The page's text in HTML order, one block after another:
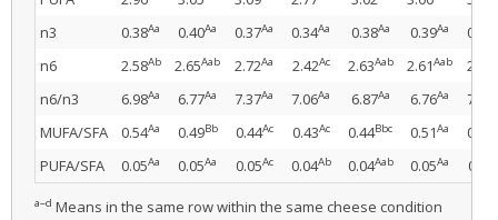
n3 0.38Aa 0.40Aa 0.37Aa 0.34Aa 0.38Aa 0.39Aa 0.36
n6 2.58Ab 2.65Aab 2.72Aa 2.42Ac 2.63Aab 2.61Aab 2.72
n6/n3 6.98Aa 6.77Aa 7.37Aa 7.06Aa 6.87Aa 6.76Aa 7.48
MUFA/SFA 0.54Aa 0.49Bb 0.44Ac 0.43Ac 0.44Bbc 0.51Aa 0.44
PUFA/SFA 0.05Aa 0.05Aa 0.05Ac 0.04Ab 0.04Aab 0.05Aa 0.05
a–d Means in the same row within the same cheese condition